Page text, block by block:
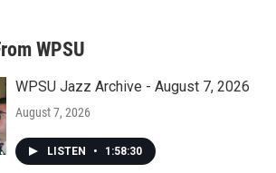
WPSU
WPSU Jazz Archive - August 7, 2026
August 7, 2026
LISTEN • 1:58:30